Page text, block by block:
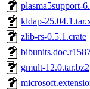
plasma5support-
kldap-
zlib-rs-0.5.1.crate
gmult-12.0.tar.bz2